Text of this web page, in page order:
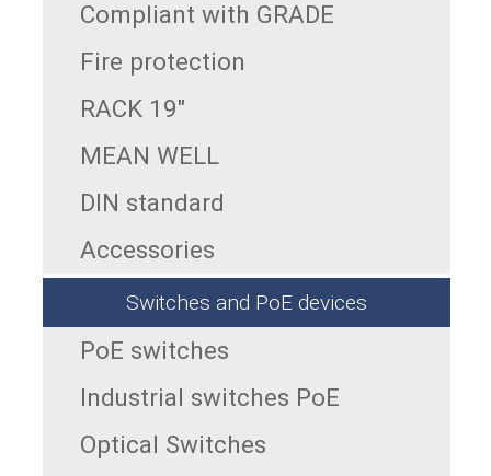
Compliant with GRADE
Fire protection
RACK 19"
MEAN WELL
DIN standard
Accessories
Switches and PoE devices
PoE switches
Industrial switches PoE
Optical Switches